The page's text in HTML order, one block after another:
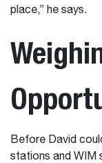
place,” he says.
Before David
stations and WIM